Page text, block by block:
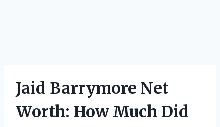
Jaid Barrymore Net
Worth: How Much Did